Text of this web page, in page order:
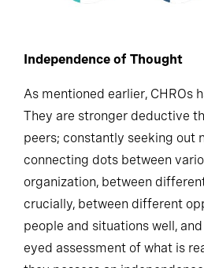
Independence of Thought
As mentioned earlier, CHROs
They are stronger deductive
peers; constantly seeking out
connecting dots between
organization, between
crucially, between different
people and situations well,
eyed assessment of what is